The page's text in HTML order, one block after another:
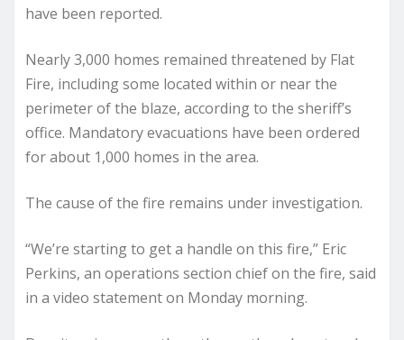
have been reported.
Nearly 3,000 homes remained threatened by Flat
Fire, including some located within or near the
perimeter of the blaze, according to the sheriff’s
office. Mandatory evacuations have been ordered
for about 1,000 homes in the area.
The cause of the fire remains under investigation.
“We’re starting to get a handle on this fire,” Eric
Perkins, an operations section chief on the fire, said
in a video statement on Monday morning.